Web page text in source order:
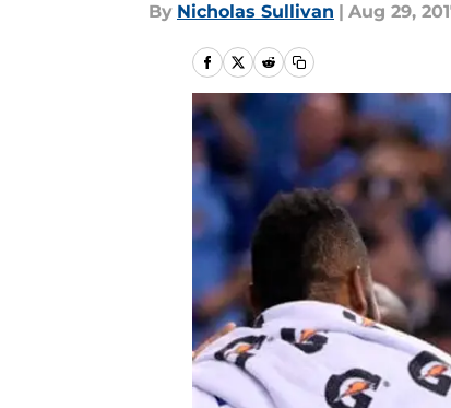
By Nicholas Sullivan | Aug 29,